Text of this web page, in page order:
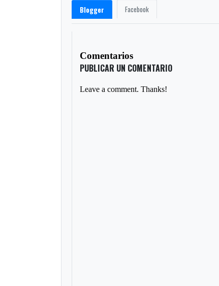
Blogger Facebook
Comentarios
PUBLICAR UN COMENTARIO
Leave a comment. Thanks!